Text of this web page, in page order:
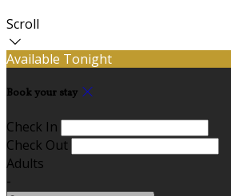
Scroll
Available Tonight
Book your stay
Check In
Check Out
Adults
-